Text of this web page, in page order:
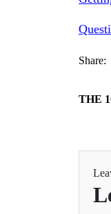
Share:
THE